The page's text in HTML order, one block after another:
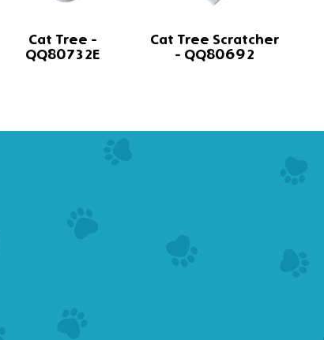
Cat Tree -
QQ80732E
Cat Tree Scratcher
- QQ80692